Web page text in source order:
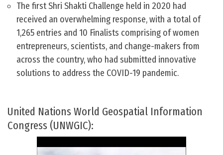
The first Shri Shakti Challenge held in 2020 had
received an overwhelming response, with a total of
1,265 entries and 10 Finalists comprising of women
entrepreneurs, scientists, and change-makers from
across the country, who had submitted innovative
solutions to address the COVID-19 pandemic.
United Nations World Geospatial Information
Congress (UNWGIC):